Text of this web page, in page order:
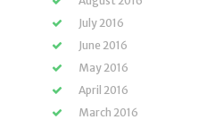
July 2016
June 2016
May 2016
April 2016
March 2016